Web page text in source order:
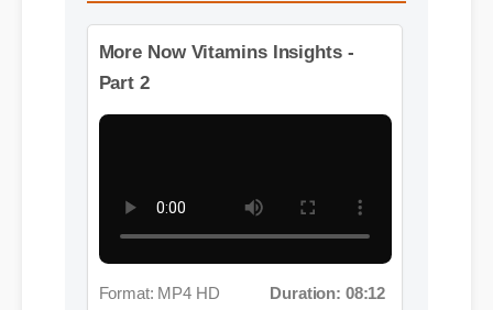
More Now Vitamins Insights -
Format: MP4 HD